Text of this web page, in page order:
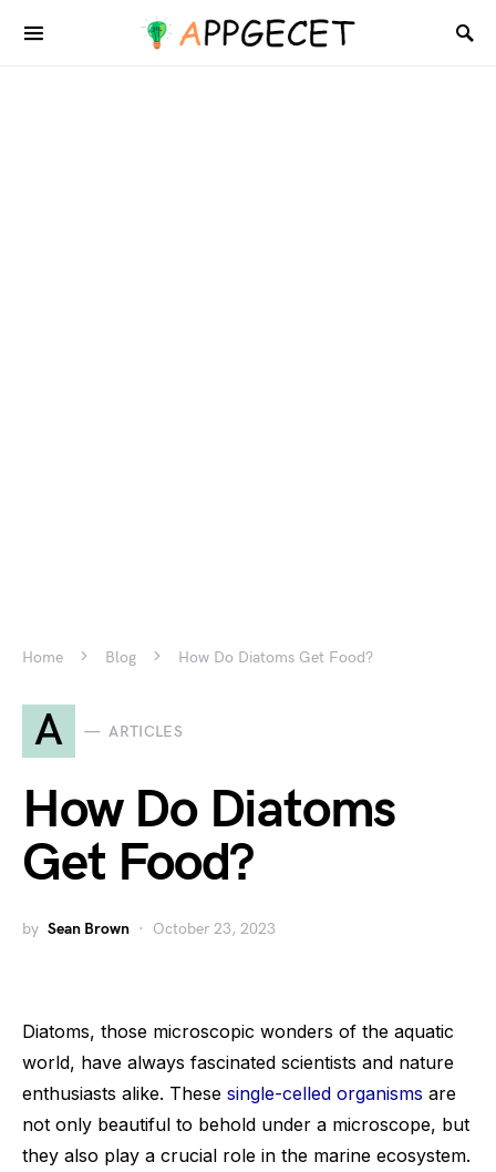
Home Blog How Do Diatoms Get Food?
A ARTICLES
How Do Diatoms
Get Food?
by Sean Brown October 23, 2023
Diatoms, those microscopic wonders of the aquatic
world, have always fascinated scientists and nature
enthusiasts alike. These single-celled organisms are
not only beautiful to behold under a microscope, but
they also play a crucial role in the marine ecosystem.